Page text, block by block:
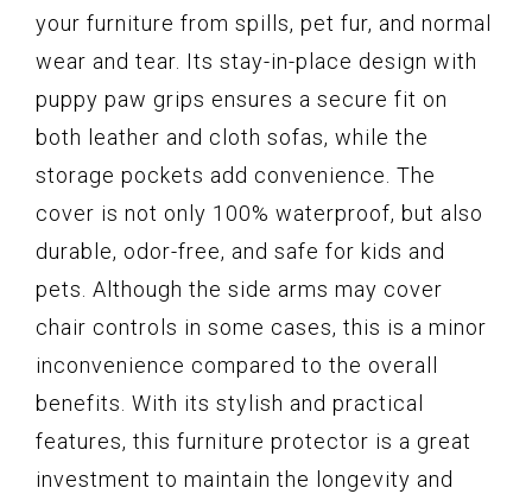
your furniture from spills, pet fur, and normal
wear and tear. Its stay-in-place design with
puppy paw grips ensures a secure fit on
both leather and cloth sofas, while the
storage pockets add convenience. The
cover is not only 100% waterproof, but also
durable, odor-free, and safe for kids and
pets. Although the side arms may cover
chair controls in some cases, this is a minor
inconvenience compared to the overall
benefits. With its stylish and practical
features, this furniture protector is a great
investment to maintain the longevity and